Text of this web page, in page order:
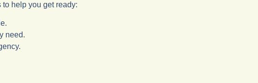
help you get ready:
need.